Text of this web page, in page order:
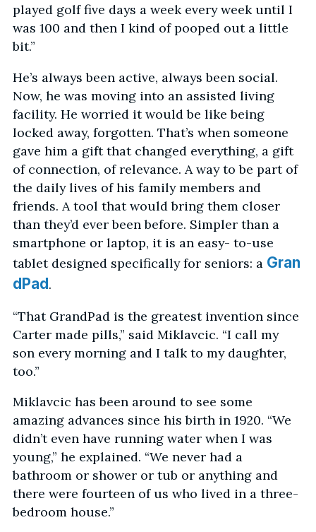
played golf five days a week every week until I
was 100 and then I kind of pooped out a little
bit.”
He’s always been active, always been social.
Now, he was moving into an assisted living
facility. He worried it would be like being
locked away, forgotten. That’s when someone
gave him a gift that changed everything, a gift
of connection, of relevance. A way to be part of
the daily lives of his family members and
friends. A tool that would bring them closer
than they’d ever been before. Simpler than a
smartphone or laptop, it is an easy- to-use
tablet designed specifically for seniors: a Gran
dPad.
“That GrandPad is the greatest invention since
Carter made pills,” said Miklavcic. “I call my
son every morning and I talk to my daughter,
too.”
Miklavcic has been around to see some
amazing advances since his birth in 1920. “We
didn’t even have running water when I was
young,” he explained. “We never had a
bathroom or shower or tub or anything and
there were fourteen of us who lived in a three-
bedroom house.”